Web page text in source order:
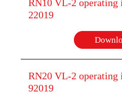
RN10 VL-2
22019
RN20 VL-2 operating
92019